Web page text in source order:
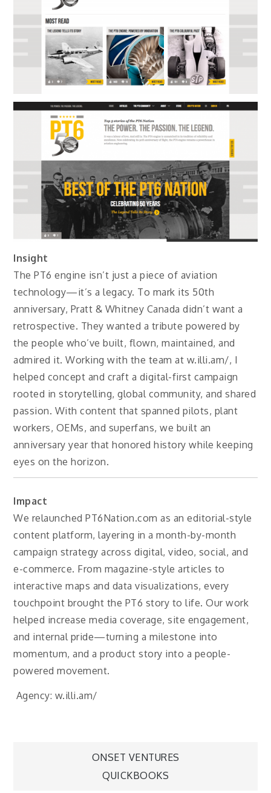
Insight
The PT6 engine isn’t just a piece of aviation
technology—it’s a legacy. To mark its 50th
anniversary, Pratt & Whitney Canada didn’t want a
retrospective. They wanted a tribute powered by
the people who’ve built, flown, maintained, and
admired it. Working with the team at w.illi.am/, I
helped concept and craft a digital-first campaign
rooted in storytelling, global community, and shared
passion. With content that spanned pilots, plant
workers, OEMs, and superfans, we built an
anniversary year that honored history while keeping
eyes on the horizon.
Impact
We relaunched PT6Nation.com as an editorial-style
content platform, layering in a month-by-month
campaign strategy across digital, video, social, and
e-commerce. From magazine-style articles to
interactive maps and data visualizations, every
touchpoint brought the PT6 story to life. Our work
helped increase media coverage, site engagement,
and internal pride—turning a milestone into
momentum, and a product story into a people-
powered movement.
Agency: w.illi.am/
ONSET VENTURES
QUICKBOOKS